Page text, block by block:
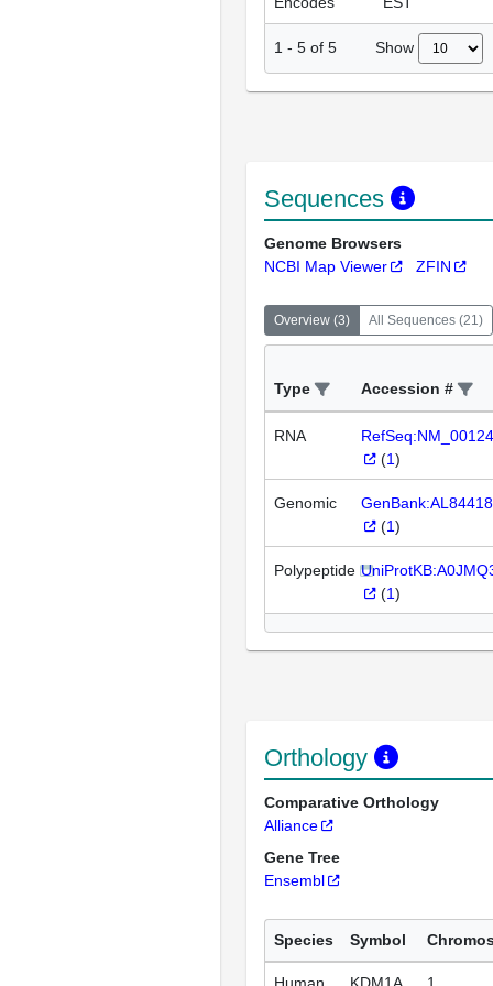
1 - 5 of 5 Show
Sequences
Genome Browsers
NCBI Map Viewer
ZFIN
Overview (3) All Sequences (21)
Type Accession #
RNA
(1)
Genomic
(1)
Polypeptide
(1)
Orthology
Comparative Orthology
Alliance
Gene Tree
Ensembl
Species Symbol